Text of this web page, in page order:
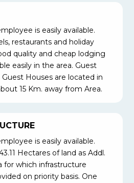
is easily available.
restaurants and holiday
quality and cheap lodging
easily in the area. Guest
Houses are located in
15 Km. away from Area.
is easily available.
Hectares of land as Addl.
for which infrastructure
on priority basis. One